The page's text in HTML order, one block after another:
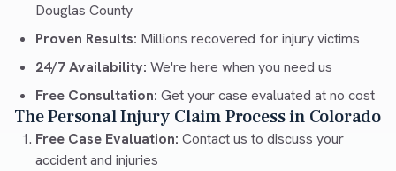
Douglas County
Proven Results: Millions recovered for injury victims
24/7 Availability: We're here when you need us
Free Consultation: Get your case evaluated at no cost
The Personal Injury Claim Process in Colorado
Free Case Evaluation: Contact us to discuss your
accident and injuries